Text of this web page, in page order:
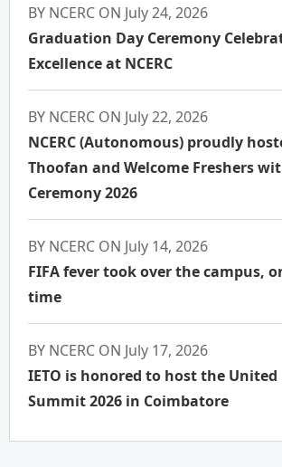
BY NCERC ON July 24, 2026
Graduation Day Ceremony
Excellence at NCERC
BY NCERC ON July 22, 2026
NCERC (Autonomous) proudly
Thoofan and Welcome Freshers
Ceremony 2026
BY NCERC ON July 14, 2026
FIFA fever took over the campus,
time
BY NCERC ON July 17, 2026
IETO is honored to host the United
Summit 2026 in Coimbatore